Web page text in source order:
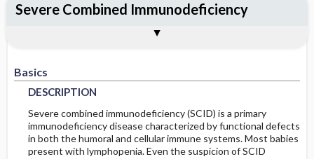
Basics
DESCRIPTION
Severe combined immunodeficiency (SCID) is a primary
immunodeficiency disease characterized by functional defects
in both the humoral and cellular immune systems. Most babies
present with lymphopenia. Even the suspicion of SCID
Severe Combined Immunodeficiency
EPIDEMIOLOGY
RISK-FACTORS
GENETICS
PHYSICAL-EXAM
DIFF-DIAGNOSIS
TESTS
ICD10
SNOMED